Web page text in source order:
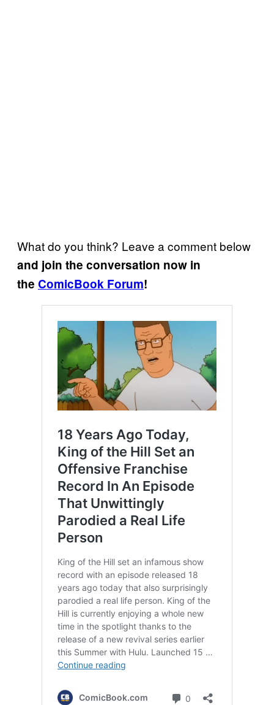
What do you think? Leave a comment below
and join the conversation now in
the ComicBook Forum!